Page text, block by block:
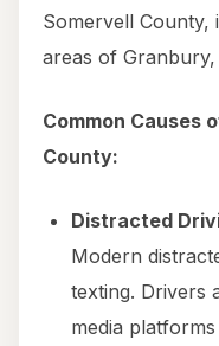
Somervell County,
areas of
Common Causes
County:
Distracted
Modern
texting. Drivers
media